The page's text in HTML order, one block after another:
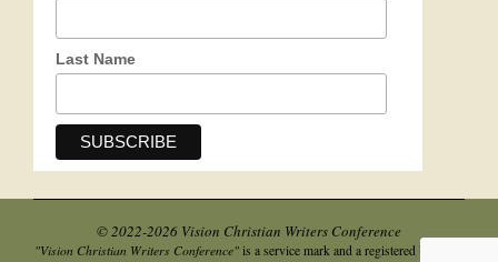
Last Name
© 2022-2026 Vision Christian Writers Conference
"Vision Christian Writers Conference"is a service mark and a registered business